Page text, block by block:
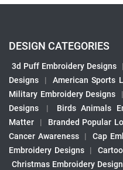
DESIGN CATEGORIES
3d Puff Embroidery Designs |
Designs
| American Sports
Military Embroidery Designs
|
Designs
| Birds Animals
Matter
| Branded Popular
Cancer Awareness
| Cap
Embroidery Designs
|
Christmas Embroidery